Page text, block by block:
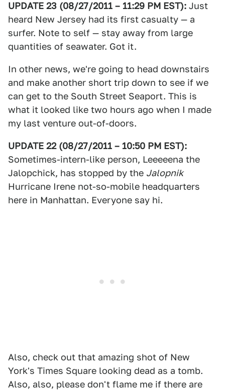
UPDATE 23 (08/27/2011 – 11:29 PM EST): Just
heard New Jersey had its first casualty — a
surfer. Note to self — stay away from large
quantities of seawater. Got it.
In other news, we're going to head downstairs
and make another short trip down to see if we
can get to the South Street Seaport. This is
what it looked like two hours ago when I made
my last venture out-of-doors.
UPDATE 22 (08/27/2011 – 10:50 PM EST):
Sometimes-intern-like person, Leeeeena the
Jalopchick, has stopped by the Jalopnik
Hurricane Irene not-so-mobile headquarters
here in Manhattan. Everyone say hi.
Also, check out that amazing shot of New
York's Times Square looking dead as a tomb.
Also, also, please don't flame me if there are